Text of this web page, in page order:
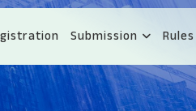
Submission Rules